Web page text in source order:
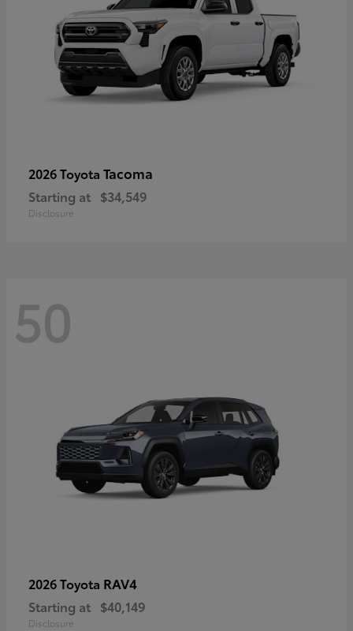
2026 Toyota Tacoma
Starting at $34,549
Disclosure
50
2026 Toyota RAV4
Starting at $40,149
Disclosure